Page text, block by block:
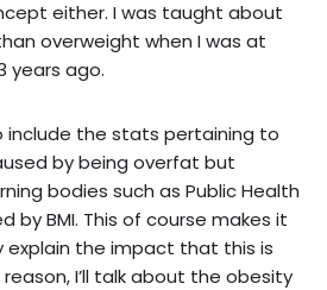
either. I was taught about
overweight when I was at
years ago.
include the stats pertaining to
by being overfat but
bodies such as Public Health
by BMI. This of course makes it
the impact that this is
I’ll talk about the obesity